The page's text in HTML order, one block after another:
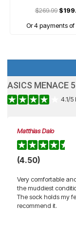
$269.99
Or 4 payments of
ASICS MENACE
4.1/5
Matthias Dalo
(4.50)
Very comfortable
the muddiest
The sock holds my
recommend it.